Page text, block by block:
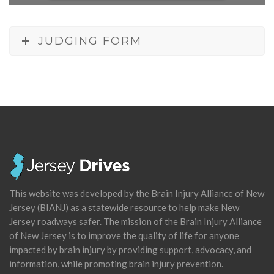
JUDGING FORM
This website was developed by the Brain Injury Alliance of New
Jersey (BIANJ) as a statewide resource to help make New
Jersey roadways safer. The mission of the Brain Injury Alliance
of New Jersey is to improve the quality of life for anyone
impacted by brain injury by providing support, advocacy, and
information, while promoting brain injury prevention.